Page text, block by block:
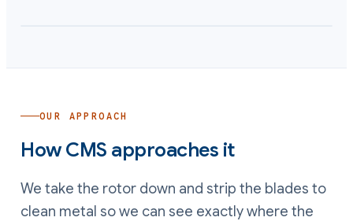
OUR APPROACH
How CMS approaches it
We take the rotor down and strip the blades to
clean metal so we can see exactly where the